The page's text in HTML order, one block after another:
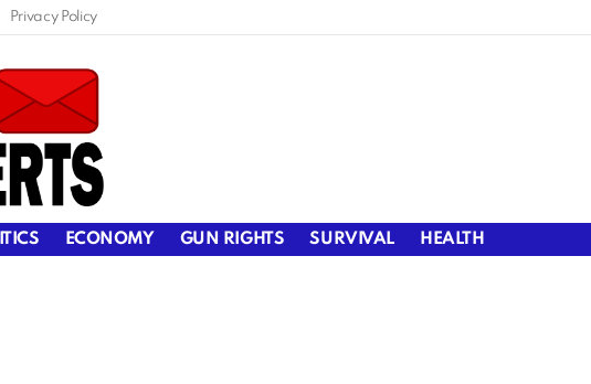
Privacy Policy
ECONOMY GUN RIGHTS SURVIVAL HEALTH